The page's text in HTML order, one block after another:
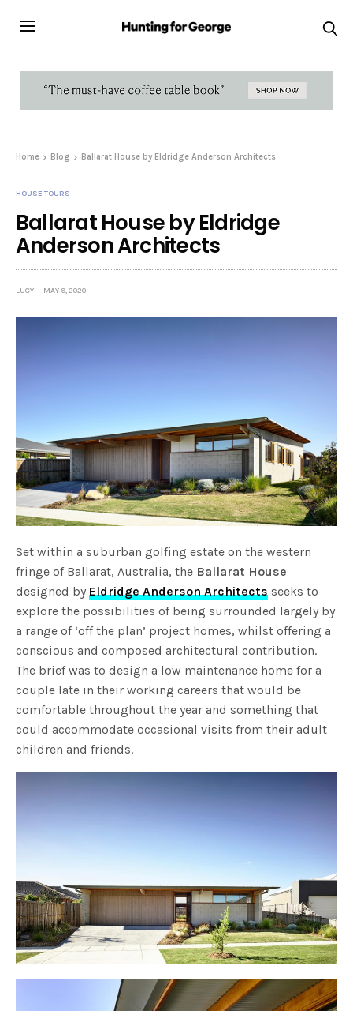
Home Blog Ballarat House by Eldridge Anderson Architects
HOUSE TOURS
Ballarat House by Eldridge
Anderson Architects
LUCY MAY 9, 2020
Set within a suburban golfing estate on the western
fringe of Ballarat, Australia, the Ballarat House
designed byEldridge Anderson Architects seeks to
explore the possibilities of being surrounded largely by
a range of ‘off the plan’ project homes, whilst offering a
conscious and composed architectural contribution.
The brief was to design a low maintenance home for a
couple late in their working careers that would be
comfortable throughout the year and something that
could accommodate occasional visits from their adult
children and friends.